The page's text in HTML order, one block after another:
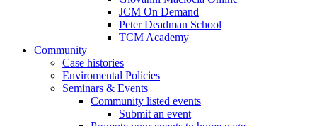
JCM On Demand
Peter Deadman School
TCM Academy
Community
Case histories
Enviromental Policies
Seminars & Events
Community listed events
Submit an event